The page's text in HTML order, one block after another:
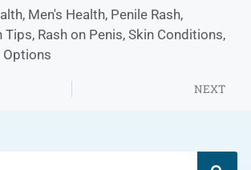
, Men's Health, Penile Rash,
Tips, Rash on Penis, Skin Conditions,
NEXT